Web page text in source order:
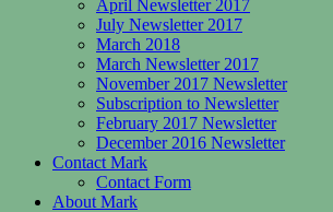
April Newsletter 2017
July Newsletter 2017
March 2018
March Newsletter 2017
November 2017 Newsletter
Subscription to Newsletter
February 2017 Newsletter
December 2016 Newsletter
Contact Mark
Contact Form
About Mark